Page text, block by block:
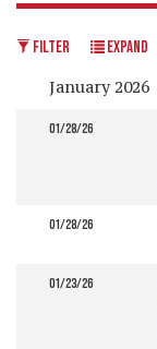
FILTER
EXPAND
January 2026
01/28/26
01/28/26
01/23/26